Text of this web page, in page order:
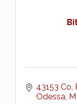
43153 Co.
Odessa